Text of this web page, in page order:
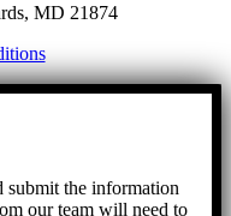
MD 21874
submit the information
our team will need to